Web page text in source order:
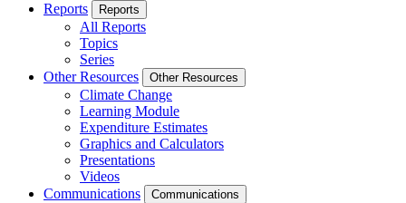
Reports
Reports
All Reports
Topics
Series
Other Resources
Other Resources
Climate Change
Learning Module
Expenditure Estimates
Graphics and Calculators
Presentations
Videos
Communications
Communications